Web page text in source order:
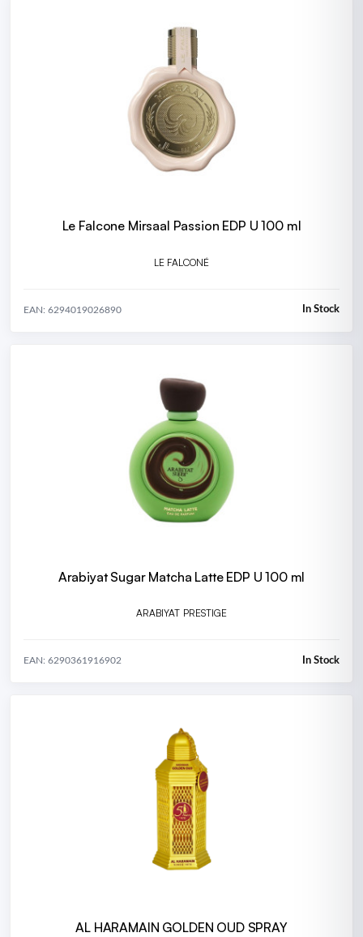
Le Falcone Mirsaal Passion EDP U 100 ml
LE FALCONÉ
EAN: 6294019026890 In Stock
Arabiyat Sugar Matcha Latte EDP U 100 ml
ARABIYAT PRESTIGE
EAN: 6290361916902 In Stock
AL HARAMAIN GOLDEN OUD SPRAY